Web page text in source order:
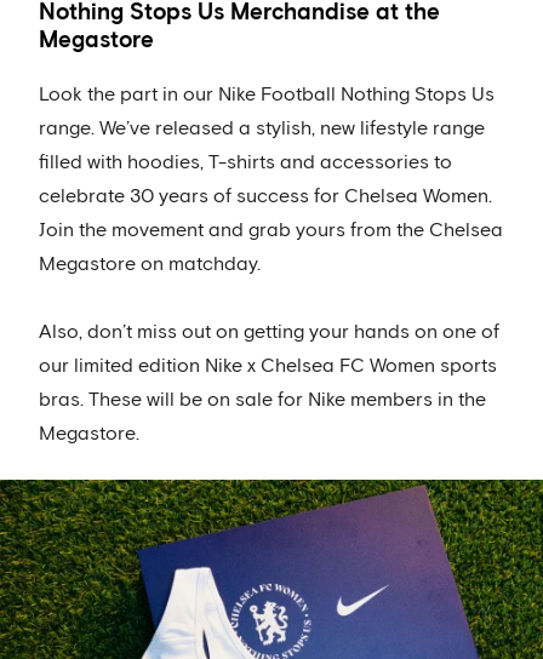
Nothing Stops Us Merchandise at the
Megastore
Look the part in our Nike Football Nothing Stops Us
range. We’ve released a stylish, new lifestyle range
filled with hoodies, T-shirts and accessories to
celebrate 30 years of success for Chelsea Women.
Join the movement and grab yours from the Chelsea
Megastore on matchday.
Also, don’t miss out on getting your hands on one of
our limited edition Nike x Chelsea FC Women sports
bras. These will be on sale for Nike members in the
Megastore.